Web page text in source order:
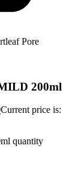
Pore
200ml
Current price is:
quantity